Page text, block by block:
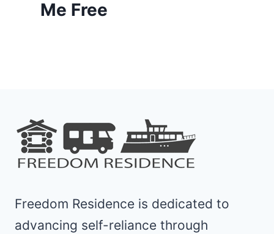
Me Free
Freedom Residence is dedicated to
advancing self-reliance through